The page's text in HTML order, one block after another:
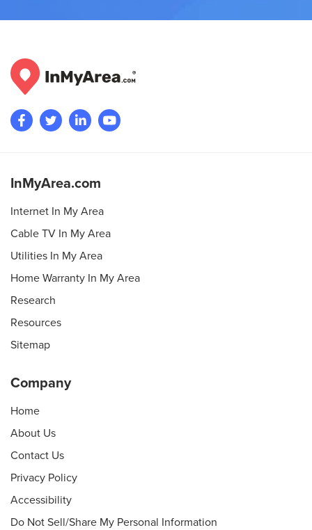
InMyArea.com
Internet In My Area
Cable TV In My Area
Utilities In My Area
Home Warranty In My Area
Research
Resources
Sitemap
Company
Home
About Us
Contact Us
Privacy Policy
Accessibility
Do Not Sell/Share My Personal Information